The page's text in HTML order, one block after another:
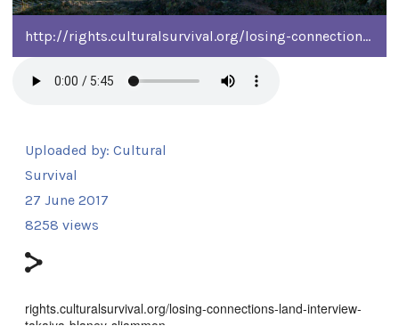
http://rights.culturalsurvival.org/losing-connections-land-interview-takaiya-blaney-sliammon
Uploaded by: Cultural
Survival
27 June 2017
8258 views
rights.culturalsurvival.org/losing-connections-land-interview-